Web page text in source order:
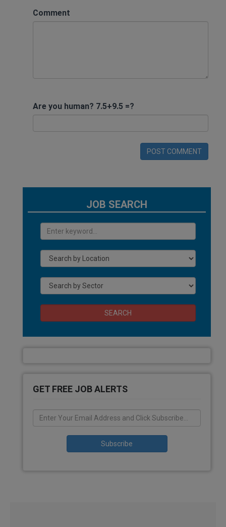
Comment
Are you human? 7.5+9.5 =?
POST COMMENT
JOB SEARCH
SEARCH
GET FREE JOB ALERTS